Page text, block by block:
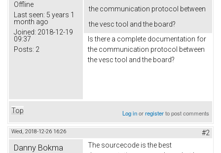
Offline
Last seen: 5 years 1
month ago
Joined: 2018-12-19
09:37
Posts: 2
the communication protocol between
the vesc tool and the board?
Is there a complete documentation for
the communication protocol between
the vesc tool and the board?
Top Log inorregisterto post comments
Wed, 2018-12-26 16:26 #2
Danny Bokma
The sourcecode is the best